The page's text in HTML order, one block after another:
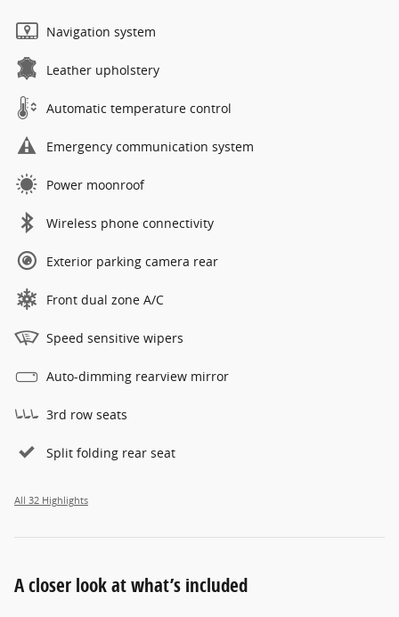
Navigation system
Leather upholstery
Automatic temperature control
Emergency communication system
Power moonroof
Wireless phone connectivity
Exterior parking camera rear
Front dual zone A/C
Speed sensitive wipers
Auto-dimming rearview mirror
3rd row seats
Split folding rear seat
All 32 Highlights
A closer look at what’s included